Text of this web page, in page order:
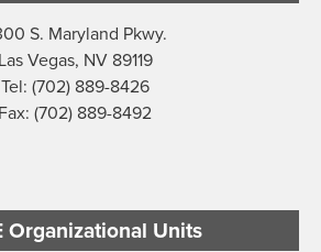
S. Maryland Pkwy.
Las Vegas, NV 89119
Tel: (702) 889-8426
Fax: (702) 889-8492
Organizational Units